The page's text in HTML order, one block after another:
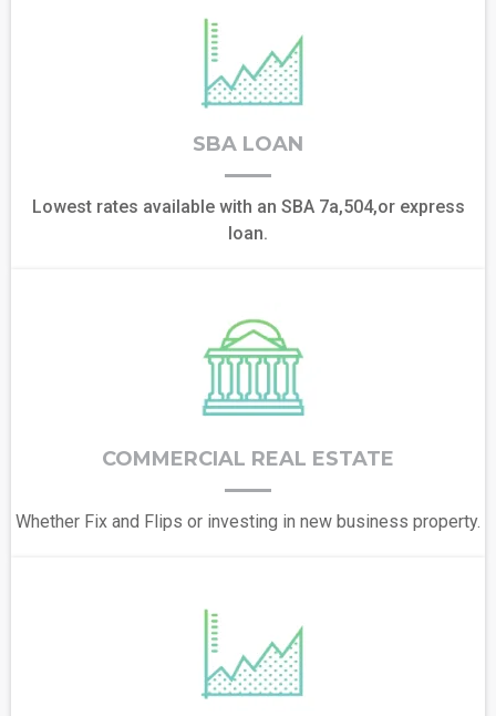
SBA LOAN
Lowest rates available with an SBA 7a,504,or express
loan.
COMMERCIAL REAL ESTATE
Whether Fix and Flips or investing in new business property.